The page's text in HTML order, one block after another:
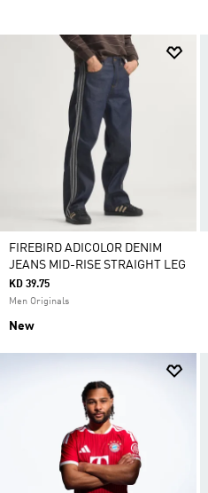
FIREBIRD ADICOLOR DENIM
JEANS MID-RISE STRAIGHT LEG
KD 39.75
Men Originals
New